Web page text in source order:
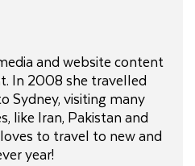
and website content
In 2008 she travelled
Sydney, visiting many
like Iran, Pakistan and
to travel to new and
year!